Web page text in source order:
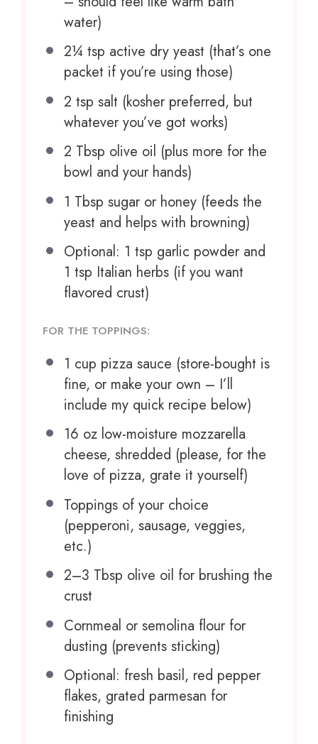
water)
2¼ tsp active dry yeast (that’s one
packet if you’re using those)
2 tsp salt (kosher preferred, but
whatever you’ve got works)
2 Tbsp olive oil (plus more for the
bowl and your hands)
1 Tbsp sugar or honey (feeds the
yeast and helps with browning)
Optional: 1 tsp garlic powder and
1 tsp Italian herbs (if you want
flavored crust)
FOR THE TOPPINGS:
1 cup pizza sauce (store-bought is
fine, or make your own – I’ll
include my quick recipe below)
16 oz low-moisture mozzarella
cheese, shredded (please, for the
love of pizza, grate it yourself)
Toppings of your choice
(pepperoni, sausage, veggies,
etc.)
2–3 Tbsp olive oil for brushing the
crust
Cornmeal or semolina flour for
dusting (prevents sticking)
Optional: fresh basil, red pepper
flakes, grated parmesan for
finishing